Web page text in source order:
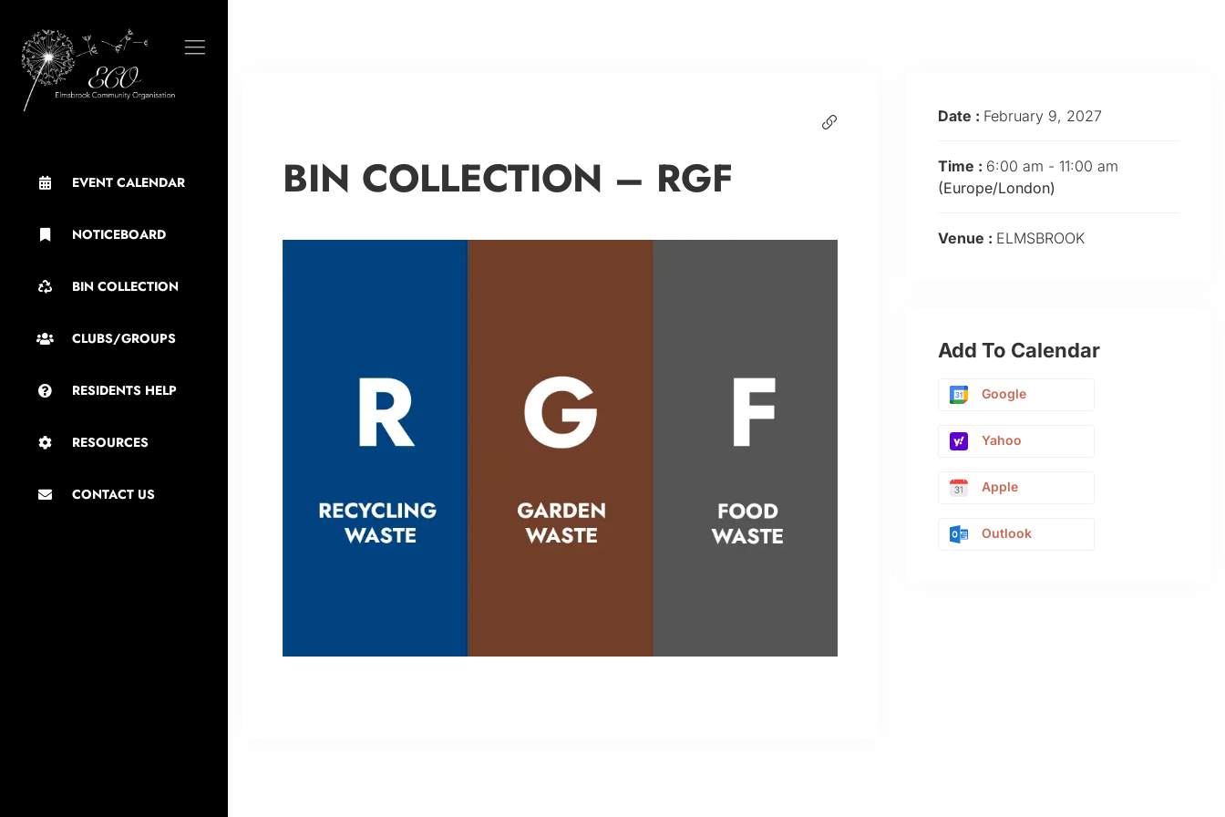
EVENT CALENDAR
NOTICEBOARD
BIN COLLECTION
CLUBS/GROUPS
RESIDENTS HELP
RESOURCES
CONTACT US
BIN COLLECTION – RGF
Date : February 9, 2027
Time : 6:00 am - 11:00 am
(Europe/London)
Venue : ELMSBROOK
Add To Calendar
Google
Yahoo
Apple
Outlook